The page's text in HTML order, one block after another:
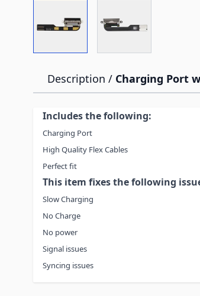
Description / Charging Port
Includes the following:
Charging Port
High Quality Flex Cables
Perfect fit
This item fixes the following
Slow Charging
No Charge
No power
Signal issues
Syncing issues